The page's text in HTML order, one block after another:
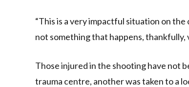
“This is a very impactful situation on
not something that happens, thankfully,
Those injured in the shooting have not
trauma centre, another was taken to a